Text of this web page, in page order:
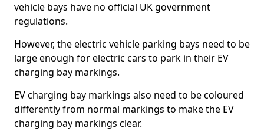
vehicle bays have no official UK government
regulations.
However, the electric vehicle parking bays need to be
large enough for electric cars to park in their EV
charging bay markings.
EV charging bay markings also need to be coloured
differently from normal markings to make the EV
charging bay markings clear.